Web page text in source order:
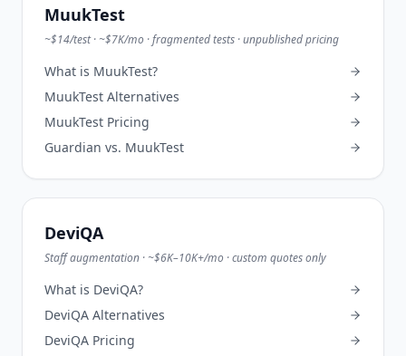
MuukTest
~$14/test · ~$7K/mo · fragmented tests · unpublished pricing
What is MuukTest?
MuukTest Alternatives
MuukTest Pricing
Guardian vs. MuukTest
DeviQA
Staff augmentation · ~$6K–10K+/mo · custom quotes only
What is DeviQA?
DeviQA Alternatives
DeviQA Pricing